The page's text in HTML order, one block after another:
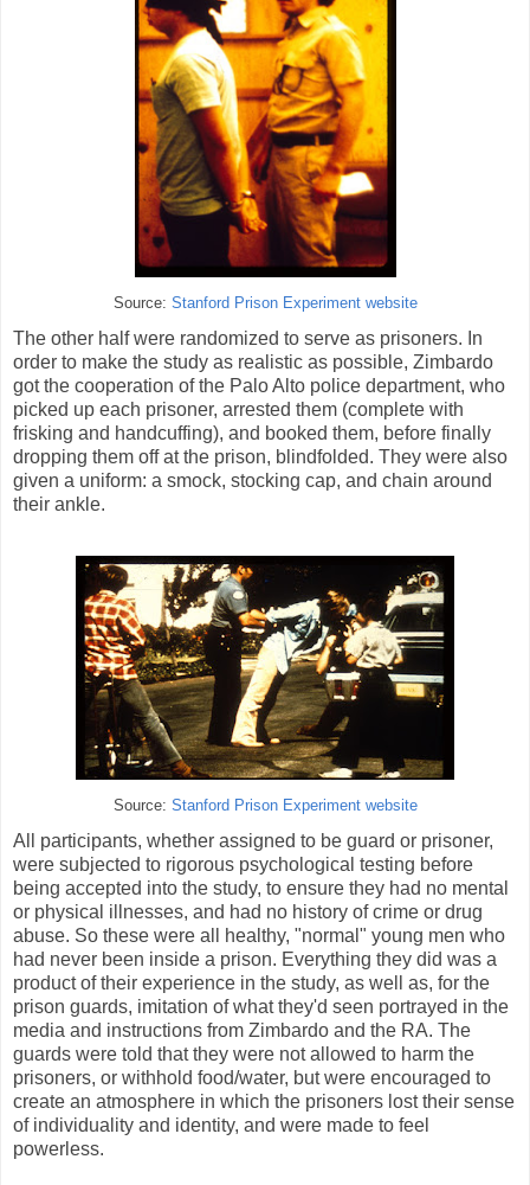
Source: Stanford Prison Experiment website
The other half were randomized to serve as prisoners. In
order to make the study as realistic as possible, Zimbardo
got the cooperation of the Palo Alto police department, who
picked up each prisoner, arrested them (complete with
frisking and handcuffing), and booked them, before finally
dropping them off at the prison, blindfolded. They were also
given a uniform: a smock, stocking cap, and chain around
their ankle.
Source: Stanford Prison Experiment website
All participants, whether assigned to be guard or prisoner,
were subjected to rigorous psychological testing before
being accepted into the study, to ensure they had no mental
or physical illnesses, and had no history of crime or drug
abuse. So these were all healthy, "normal" young men who
had never been inside a prison. Everything they did was a
product of their experience in the study, as well as, for the
prison guards, imitation of what they'd seen portrayed in the
media and instructions from Zimbardo and the RA. The
guards were told that they were not allowed to harm the
prisoners, or withhold food/water, but were encouraged to
create an atmosphere in which the prisoners lost their sense
of individuality and identity, and were made to feel
powerless.